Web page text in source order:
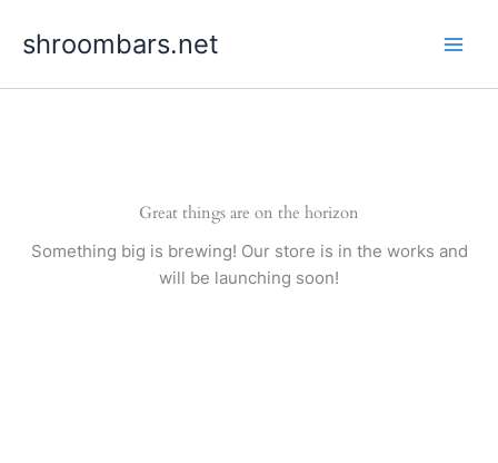
shroombars.net
Great things are on the horizon
Something big is brewing! Our store is in the works and
will be launching soon!